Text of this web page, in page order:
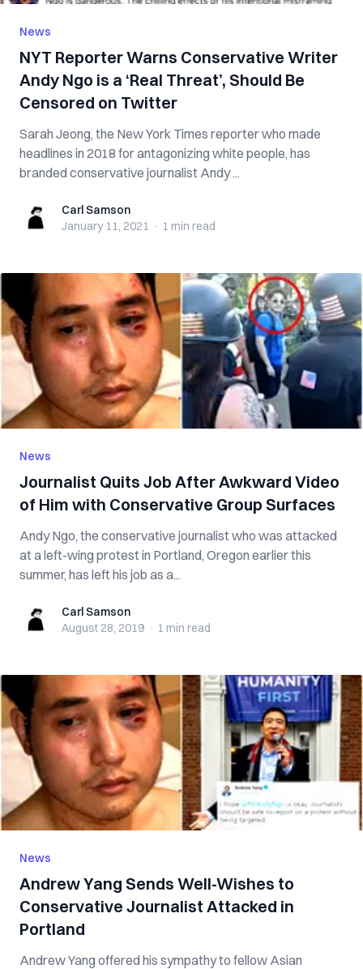
News
NYT Reporter Warns Conservative Writer
Andy Ngo is a ‘Real Threat’, Should Be
Censored on Twitter
Sarah Jeong, the New York Times reporter who made
headlines in 2018 for antagonizing white people, has
branded conservative journalist Andy ...
Carl SamsonCarl Samson
January 11, 2021 · 1 min read
News
Journalist Quits Job After Awkward Video
of Him with Conservative Group Surfaces
Andy Ngo, the conservative journalist who was attacked
at a left-wing protest in Portland, Oregon earlier this
summer, has left his job as a...
Carl SamsonCarl Samson
August 28, 2019 · 1 min read
News
Andrew Yang Sends Well-Wishes to
Conservative Journalist Attacked in
Portland
Andrew Yang offered his sympathy to fellow Asian